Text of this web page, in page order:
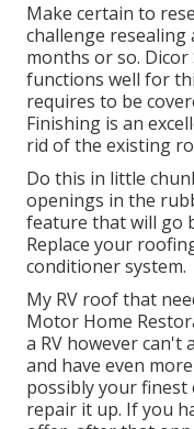
Make certain to
challenge resealing
months or so. Dicor
functions well for
requires to be
Finishing is an
rid of the existing
Do this in little
openings in the
feature that will go
Replace your
conditioner system.
My RV roof that
Motor Home
a RV however can't
and have even
possibly your finest
repair it up. If you